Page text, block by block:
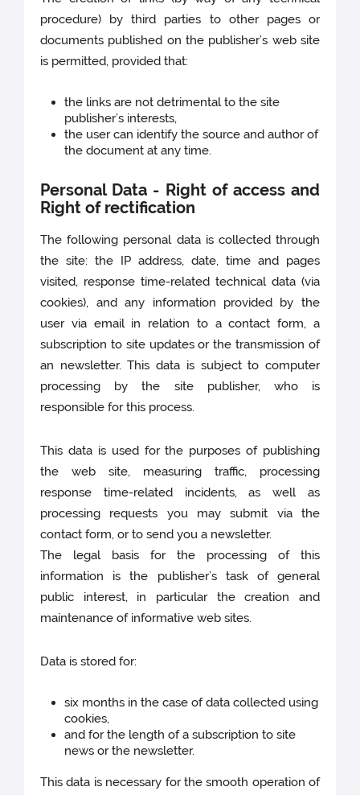
procedure) by third parties to other pages or
documents published on the publisher’s web site
is permitted, provided that:
the links are not detrimental to the site
publisher’s interests,
the user can identify the source and author of
the document at any time.
Personal Data - Right of access and
Right of rectification
The following personal data is collected through
the site: the IP address, date, time and pages
visited, response time-related technical data (via
cookies), and any information provided by the
user via email in relation to a contact form, a
subscription to site updates or the transmission of
an newsletter. This data is subject to computer
processing by the site publisher, who is
responsible for this process.
This data is used for the purposes of publishing
the web site, measuring traffic, processing
response time-related incidents, as well as
processing requests you may submit via the
contact form, or to send you a newsletter.
The legal basis for the processing of this
information is the publisher’s task of general
public interest, in particular the creation and
maintenance of informative web sites.
Data is stored for:
six months in the case of data collected using
cookies,
and for the length of a subscription to site
news or the newsletter.
This data is necessary for the smooth operation of